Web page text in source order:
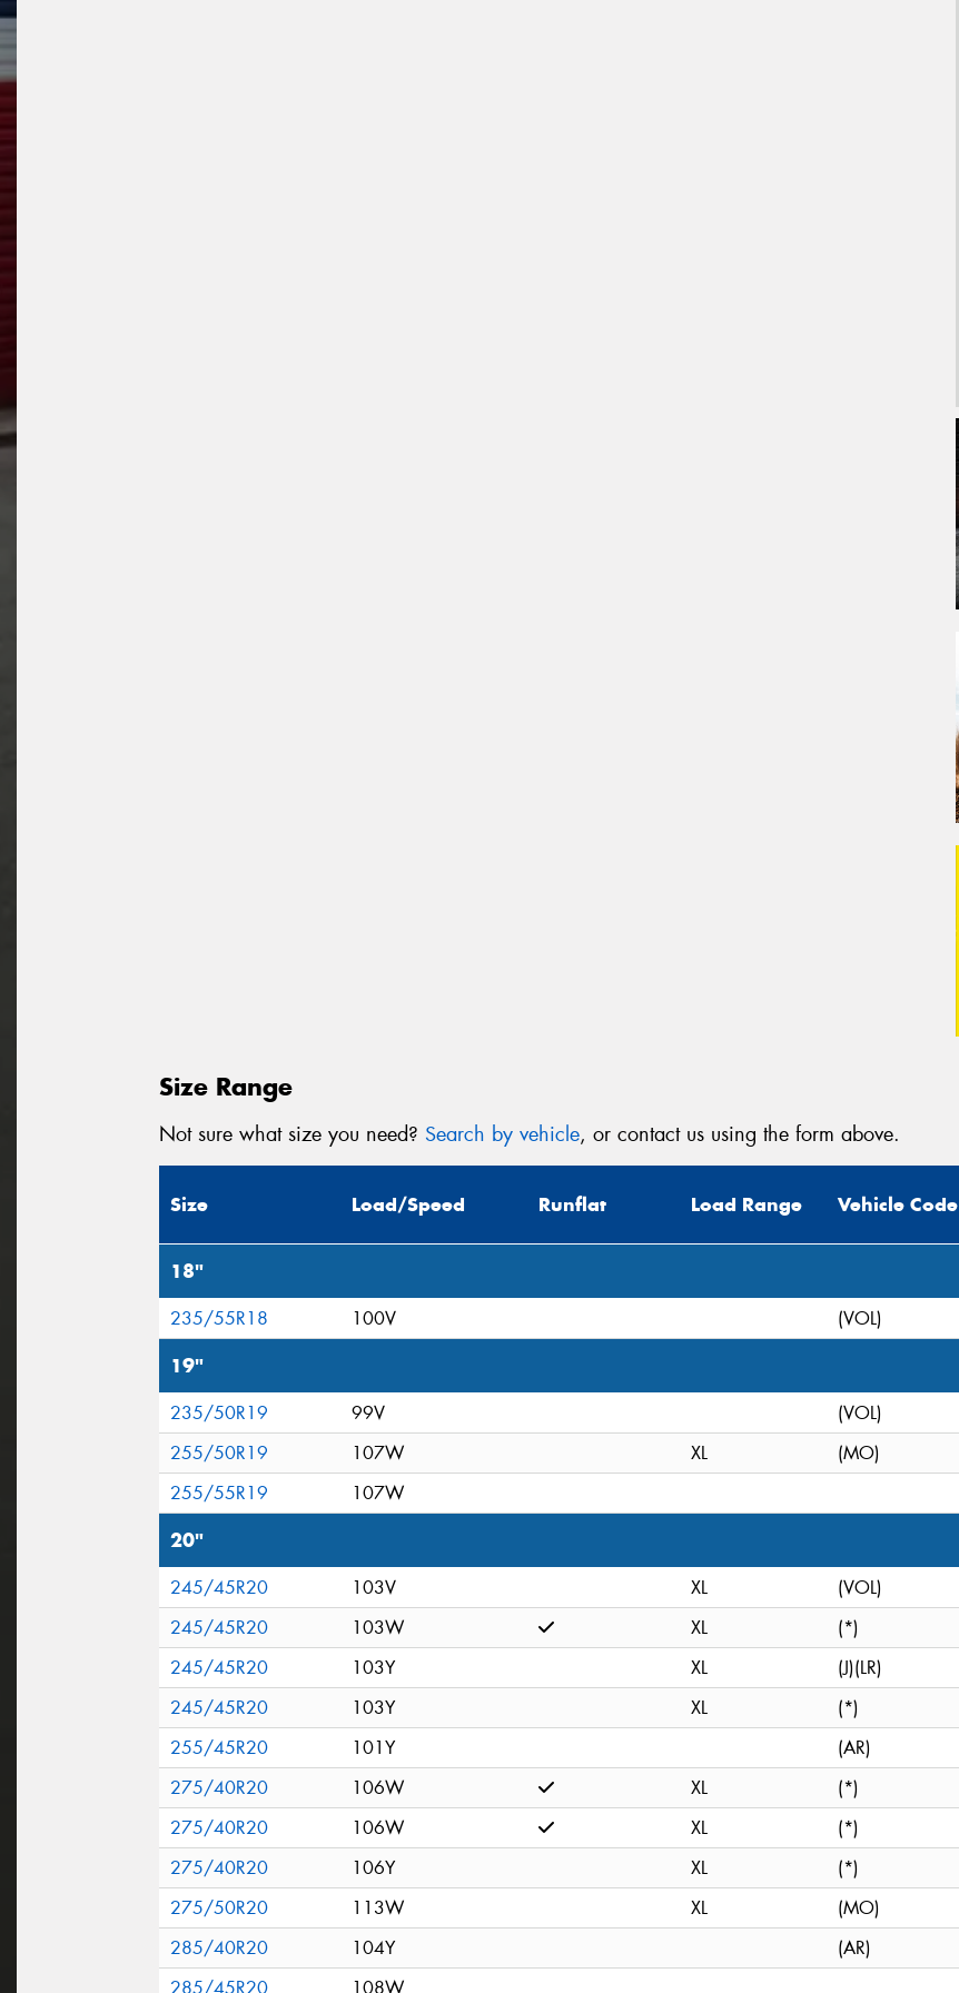
Size Range
Not sure what size you need? Search by vehicle, or contact us using the form above.
Size Load/Speed Runflat Load Range Vehicle Code
18"
235/55R18 100V (VOL)
19"
235/50R19 99V
(VOL)
255/50R19
107W XL
(MO)
255/55R19
107W
20"
245/45R20 103V XL
(VOL)
245/45R20
103W XL
(*)
245/45R20
103Y XL
(J)(LR)
245/45R20
103Y XL
(*)
255/45R20
101Y
(AR)
275/40R20
106W XL
(*)
275/40R20
106W XL
(*)
275/40R20
106Y XL
(*)
275/50R20
113W XL
(MO)
285/40R20
104Y
(AR)
285/45R20
108W